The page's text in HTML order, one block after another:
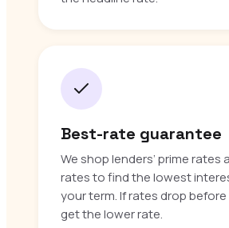
Best-rate guarantee
We shop lenders’ prime rates
rates to find the lowest
your term. If rates drop
get the lower rate.